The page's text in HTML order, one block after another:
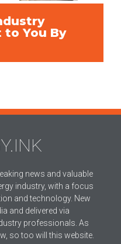
to You By
news and valuable
industry, with a focus
and technology. New
and delivered via
professionals. As
so too will this website.